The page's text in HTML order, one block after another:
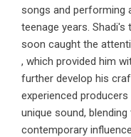
songs and performing
teenage years. Shadi's
soon caught the
, which provided him
further develop his
experienced
unique sound,
contemporary